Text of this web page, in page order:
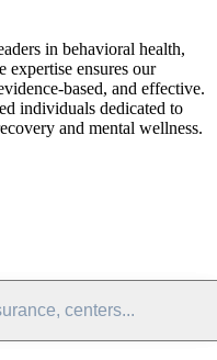
in behavioral health,
expertise ensures our
based, and effective.
individuals dedicated to
and mental wellness.
centers...